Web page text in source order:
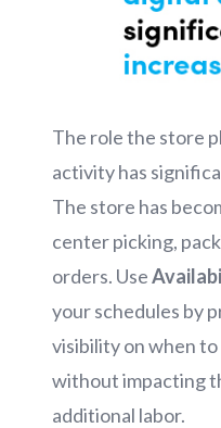
The role the store
activity has
The store has
center picking,
orders. Use
your schedules by
visibility on when
without impacting
additional labor.